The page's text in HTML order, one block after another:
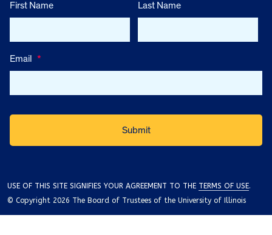
First Name Last Name
Email *
USE OF THIS SITE SIGNIFIES YOUR AGREEMENT TO THE TERMS OF USE.
© Copyright 2026 The Board of Trustees of the University of Illinois